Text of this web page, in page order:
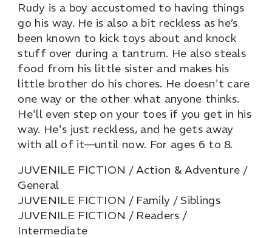
Rudy is a boy accustomed to having things
go his way. He is also a bit reckless as he’s
been known to kick toys about and knock
stuff over during a tantrum. He also steals
food from his little sister and makes his
little brother do his chores. He doesn't care
one way or the other what anyone thinks.
He'll even step on your toes if you get in his
way. He's just reckless, and he gets away
with all of it—until now. For ages 6 to 8.
JUVENILE FICTION / Action & Adventure /
General
JUVENILE FICTION / Family / Siblings
JUVENILE FICTION / Readers /
Intermediate